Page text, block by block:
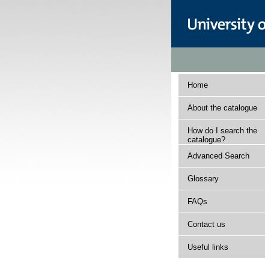
Home
About the catalogue
How do I search the
catalogue?
Advanced Search
Glossary
FAQs
Contact us
Useful links